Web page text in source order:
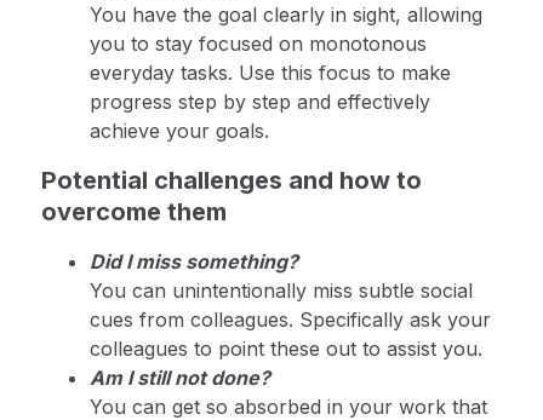
You have the goal clearly in sight, allowing
you to stay focused on monotonous
everyday tasks. Use this focus to make
progress step by step and effectively
achieve your goals.
Potential challenges and how to
overcome them
Did I miss something?
You can unintentionally miss subtle social
cues from colleagues. Specifically ask your
colleagues to point these out to assist you.
Am I still not done?
You can get so absorbed in your work that